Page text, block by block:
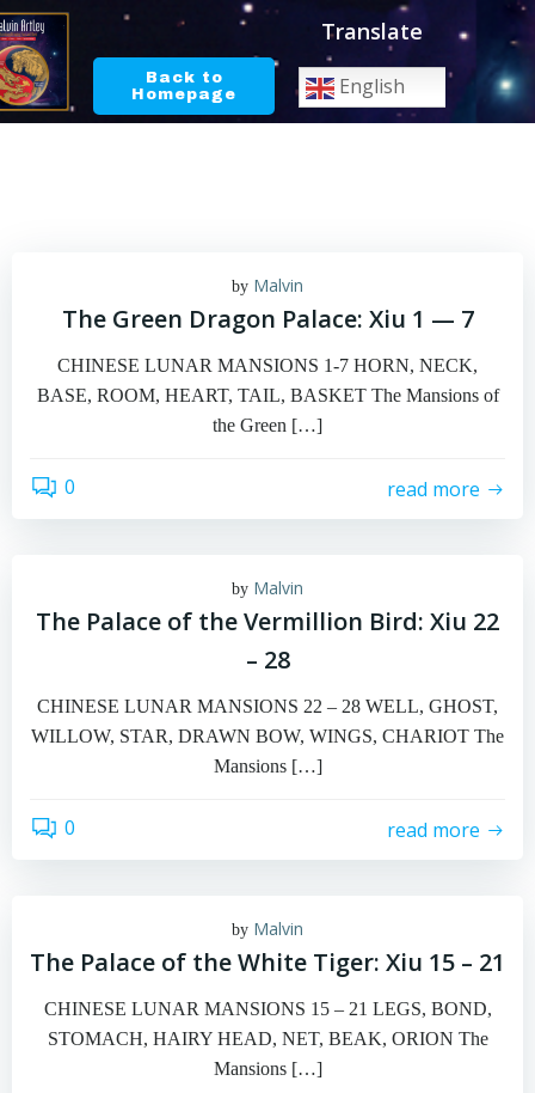
Skip
content
Back to
Homepage
Translate
English
by Malvin
The Green Dragon Palace: Xiu 1 — 7
CHINESE LUNAR MANSIONS 1-7 HORN, NECK,
BASE, ROOM, HEART, TAIL, BASKET The Mansions of
the Green […]
0 read more
by Malvin
The Palace of the Vermillion Bird: Xiu 22
– 28
CHINESE LUNAR MANSIONS 22 – 28 WELL, GHOST,
WILLOW, STAR, DRAWN BOW, WINGS, CHARIOT The
Mansions […]
0 read more
by Malvin
The Palace of the White Tiger: Xiu 15 – 21
CHINESE LUNAR MANSIONS 15 – 21 LEGS, BOND,
STOMACH, HAIRY HEAD, NET, BEAK, ORION The
Mansions […]